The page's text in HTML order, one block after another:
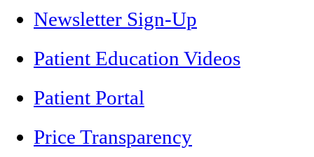
Newsletter Sign-Up
Patient Education Videos
Patient Portal
Price Transparency